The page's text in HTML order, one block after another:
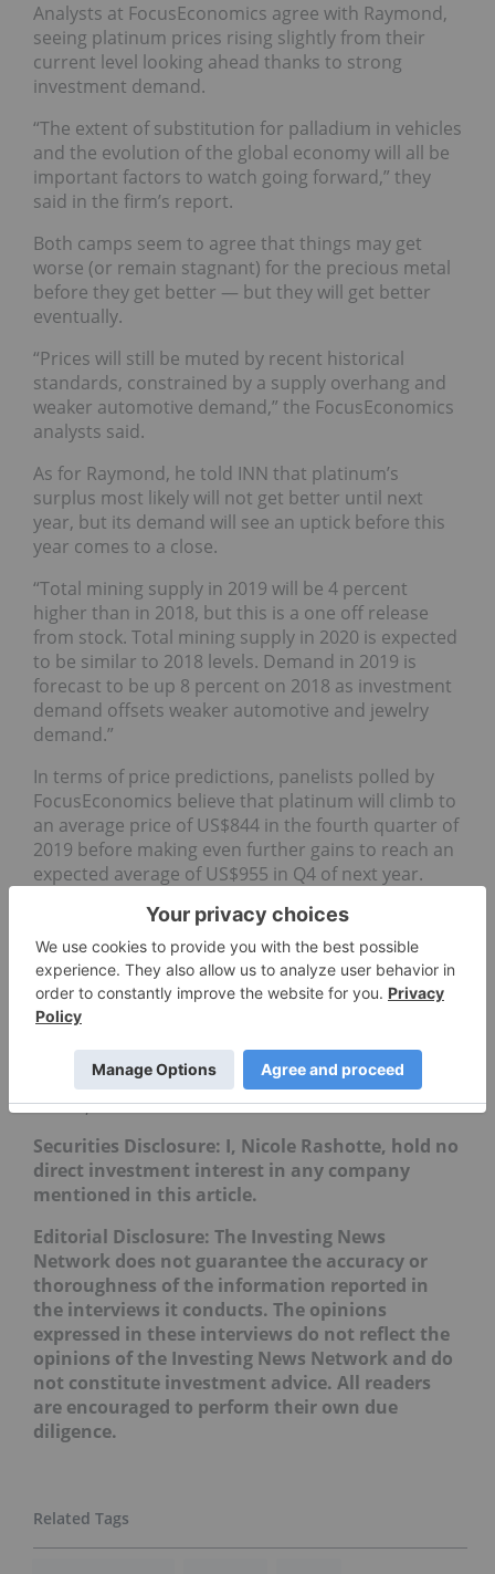
Analysts at FocusEconomics agree with Raymond,
seeing platinum prices rising slightly from their
current level looking ahead thanks to strong
investment demand.
“The extent of substitution for palladium in vehicles
and the evolution of the global economy will all be
important factors to watch going forward,” they
said in the firm’s report.
Both camps seem to agree that things may get
worse (or remain stagnant) for the precious metal
before they get better — but they will get better
eventually.
“Prices will still be muted by recent historical
standards, constrained by a supply overhang and
weaker automotive demand,” the FocusEconomics
analysts said.
As for Raymond, he told INN that platinum’s
surplus most likely will not get better until next
year, but its demand will see an uptick before this
year comes to a close.
“Total mining supply in 2019 will be 4 percent
higher than in 2018, but this is a one off release
from stock. Total mining supply in 2020 is expected
to be similar to 2018 levels. Demand in 2019 is
forecast to be up 8 percent on 2018 as investment
demand offsets weaker automotive and jewelry
demand.”
In terms of price predictions, panelists polled by
FocusEconomics believe that platinum will climb to
an average price of US$844 in the fourth quarter of
2019 before making even further gains to reach an
expected average of US$955 in Q4 of next year.
The panelists estimate that the average platinum
price for Q3 2019 will be US$875. The most bullish
forecast for the quarter comes from Emirates NBD,
which is calling for a price of US$950; ABN AMRO
Bank(AMS:
Don’t forget to follow us
@INN_Resourcefor real-time
news updates!
Securities Disclosure: I, Nicole Rashotte, hold no
direct investment interest in any company
mentioned in this article.
Editorial Disclosure: The Investing News
Network does not guarantee the accuracy or
thoroughness of the information reported in
the interviews it conducts. The opinions
expressed in these interviews do not reflect the
opinions of the Investing News Network and do
not constitute investment advice. All readers
are encouraged to perform their own due
diligence.